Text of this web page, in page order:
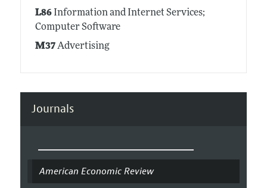
L86Information and Internet Services;
Computer Software
M37Advertising
Journals
American Economic Review